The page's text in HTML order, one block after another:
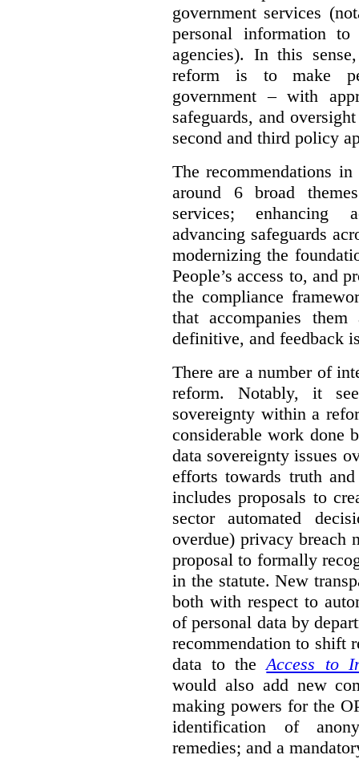
government services
personal information
agencies). In this
reform is to make
government – with
safeguards, and
second and third policy
The recommendations
around 6 broad
services; enhancing
advancing safeguards
modernizing the
People’s access to, and
the compliance
that accompanies
definitive, and feedback
There are a number of
reform. Notably, it
sovereignty within a
considerable work done
data sovereignty issues
efforts towards truth
includes proposals to
sector automated
overdue) privacy breach
proposal to formally
in the statute. New
both with respect to
of personal data by
recommendation to shift
data to theAccess to
would also add new
making powers for the
identification of
remedies; and a